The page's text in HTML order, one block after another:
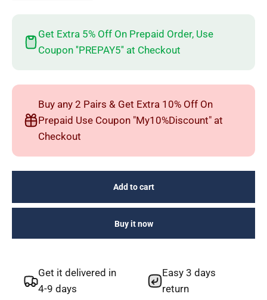
Get Extra 5% Off On Prepaid Order, Use
Coupon ''PREPAY5'' at Checkout
Buy any 2 Pairs & Get Extra 10% Off On
Prepaid Use Coupon "My10%Discount" at
Checkout
Add to cart
Buy it now
Get it delivered in
4-9 days
Easy 3 days
return